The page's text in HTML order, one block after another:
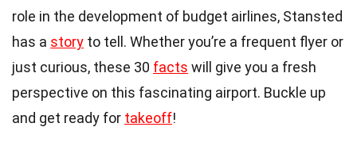
role in the development of budget airlines, Stansted
has a story to tell. Whether you’re a frequent flyer or
just curious, these 30 facts will give you a fresh
perspective on this fascinating airport. Buckle up
and get ready for takeoff!